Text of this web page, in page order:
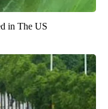
in The US